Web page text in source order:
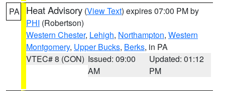
PA Heat Advisory (View Text) expires 07:00 PM by
PHI (Robertson)
Western Chester, Lehigh, Northampton, Western
Montgomery, Upper Bucks, Berks, in PA
VTEC# 8 (CON) Issued: 09:00
AM
Updated: 01:12
PM